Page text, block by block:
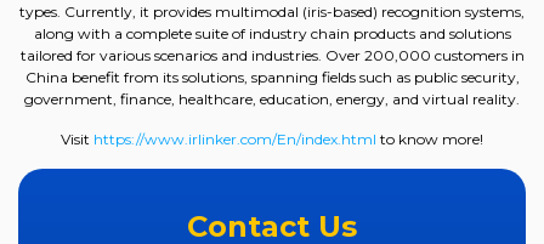
types. Currently, it provides multimodal (iris-based) recognition systems,
along with a complete suite of industry chain products and solutions
tailored for various scenarios and industries. Over 200,000 customers in
China benefit from its solutions, spanning fields such as public security,
government, finance, healthcare, education, energy, and virtual reality.
Visit https://www.irlinker.com/En/index.html to know more!
Contact Us